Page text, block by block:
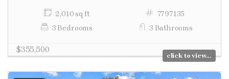
2,010 sq ft
7797135
3 Bedrooms
3 Bathrooms
$355,500
click to view...